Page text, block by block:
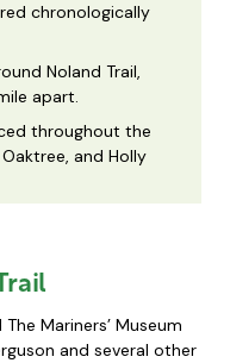
chronologically
Noland Trail,
apart.
throughout the
and Holly
Mariners’ Museum
and several other